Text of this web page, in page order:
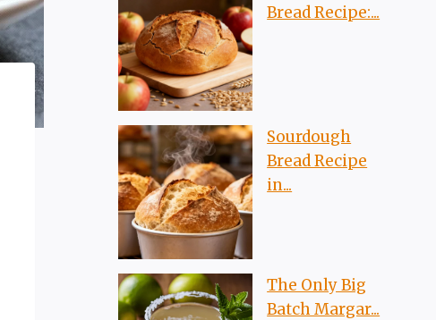
Bread Recipe:...
Sourdough
Bread Recipe
in...
The Only Big
Batch Margar...